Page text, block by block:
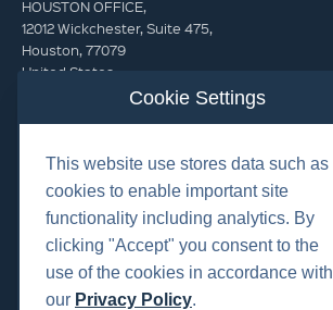
HOUSTON OFFICE,
12012 Wickchester, Suite 475,
Houston, 77079
United States
832.300.0000
Cookie Settings
This website use stores data such as
cookies to enable important site
functionality including analytics. By
clicking "Accept" you consent to the
use of the cookies in accordance with
our Privacy Policy.